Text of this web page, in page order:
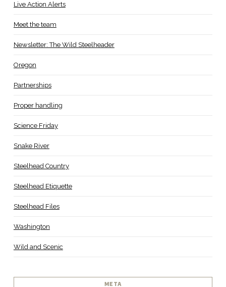
Live Action Alerts
Meet the team
Newsletter: The Wild Steelheader
Oregon
Partnerships
Proper handling
Science Friday
Snake River
Steelhead Country
Steelhead Etiquette
Steelhead Files
Washington
Wild and Scenic
META